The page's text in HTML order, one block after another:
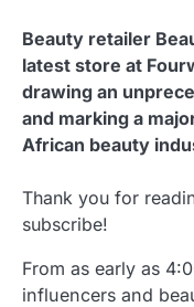
Beauty retailer
latest store at
drawing an
and marking a
African beauty
Thank you for
subscribe!
From as early as
influencers and